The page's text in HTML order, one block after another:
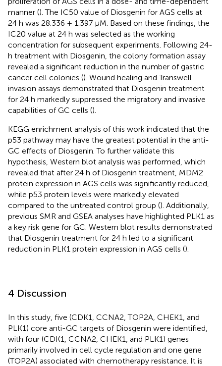
manner (). The IC50 value of Diosgenin for AGS cells at
24 h was 28.336 ± 1.397 µM. Based on these findings, the
IC20 value at 24 h was selected as the working
concentration for subsequent experiments. Following 24-
h treatment with Diosgenin, the colony formation assay
revealed a significant reduction in the number of gastric
cancer cell colonies (). Wound healing and Transwell
invasion assays demonstrated that Diosgenin treatment
for 24 h markedly suppressed the migratory and invasive
capabilities of GC cells ().
KEGG enrichment analysis of this work indicated that the
p53 pathway may have the greatest potential in the anti-
GC effects of Diosgenin. To further validate this
hypothesis, Western blot analysis was performed, which
revealed that after 24 h of Diosgenin treatment, MDM2
protein expression in AGS cells was significantly reduced,
while p53 protein levels were markedly elevated
compared to the untreated control group (). Additionally,
previous SMR and GSEA analyses have highlighted PLK1 as
a key risk gene for GC. Western blot results demonstrated
that Diosgenin treatment for 24 h led to a significant
reduction in PLK1 protein expression in AGS cells ().
4 Discussion
In this study, five (CDK1, CCNA2, TOP2A, CHEK1, and
PLK1) core anti-GC targets of Diosgenin were identified,
with four (CDK1, CCNA2, CHEK1, and PLK1) genes
primarily involved in cell cycle regulation and one gene
(TOP2A) associated with chemotherapy resistance. It is